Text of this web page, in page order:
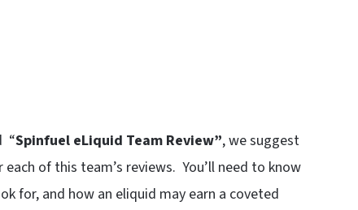
“Spinfuel eLiquid Team Review”, we suggest
of this team’s reviews. You’ll need to know
for, and how an eliquid may earn a coveted